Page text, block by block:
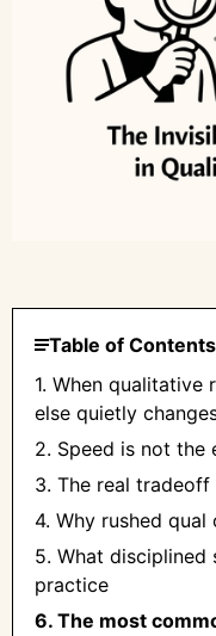
Table of Contents
1. When qualitative
else quietly
2. Speed is not the
3. The real tradeoff
4. Why rushed
5. What
practice
6. The most